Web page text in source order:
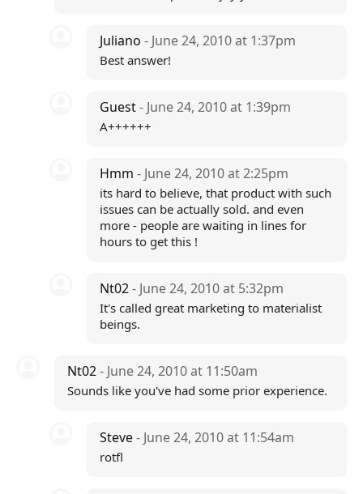
Juliano- June 24, 2010 at 1:37pm
Best answer!
Guest- June 24, 2010 at 1:39pm
A++++++
Hmm- June 24, 2010 at 2:25pm
its hard to believe, that product with such
issues can be actually sold. and even
more - people are waiting in lines for
hours to get this !
Nt02- June 24, 2010 at 5:32pm
It's called great marketing to materialist
beings.
Nt02- June 24, 2010 at 11:50am
Sounds like you've had some prior experience.
Steve- June 24, 2010 at 11:54am
rotfl